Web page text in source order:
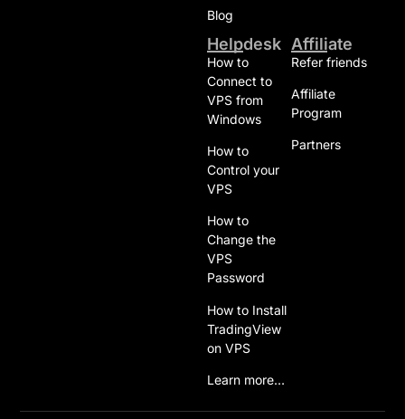
Blog
Helpdesk
How to
Connect to
VPS from
Windows
How to
Control your
VPS
How to
Change the
VPS
Password
How to Install
TradingView
on VPS
Learn more…
Affiliate
Refer friends
Affiliate
Program
Partners